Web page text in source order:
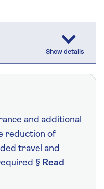
and additional
reduction of
travel and
§ Read